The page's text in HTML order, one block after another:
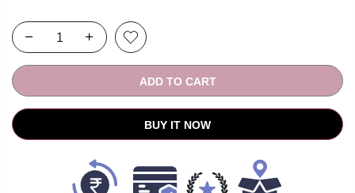
ADD TO CART
BUY IT NOW